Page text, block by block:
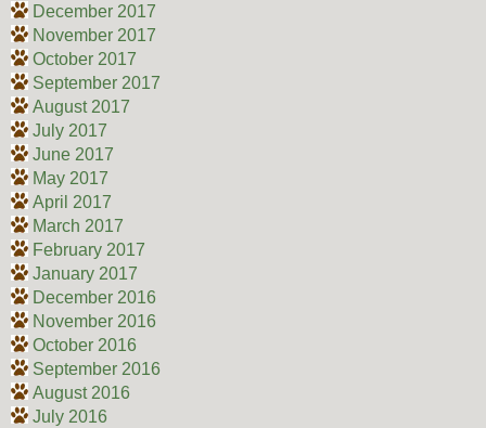
December 2017
November 2017
October 2017
September 2017
August 2017
July 2017
June 2017
May 2017
April 2017
March 2017
February 2017
January 2017
December 2016
November 2016
October 2016
September 2016
August 2016
July 2016